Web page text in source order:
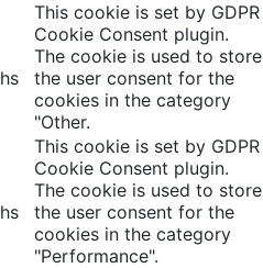
This cookie is set by GDPR
Cookie Consent plugin.
The cookie is used to store
the user consent for the
cookies in the category
"Other.
This cookie is set by GDPR
Cookie Consent plugin.
The cookie is used to store
the user consent for the
cookies in the category
"Performance".